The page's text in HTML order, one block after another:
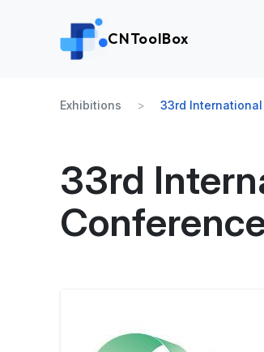
CNToolBox
Exhibitions 33rd
33rd